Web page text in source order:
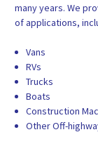
many years. We
of applications,
Vans
RVs
Trucks
Boats
Construction
Other Off-